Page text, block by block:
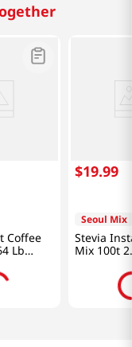
Coffee
Lb
$19.99
Seoul Mix
Stevia
Mix 100t